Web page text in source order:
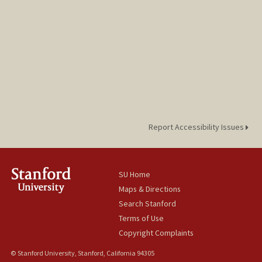
Report Accessibility Issues
SU Home
Maps & Directions
Search Stanford
Terms of Use
Copyright Complaints
© Stanford University, Stanford, California 94305